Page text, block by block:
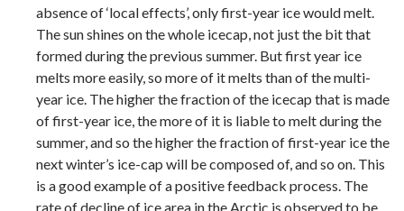
absence of ‘local effects’, only first-year ice would melt.
The sun shines on the whole icecap, not just the bit that
formed during the previous summer. But first year ice
melts more easily, so more of it melts than of the multi-
year ice. The higher the fraction of the icecap that is made
of first-year ice, the more of it is liable to melt during the
summer, and so the higher the fraction of first-year ice the
next winter’s ice-cap will be composed of, and so on. This
is a good example of a positive feedback process. The
rate of decline of ice area in the Arctic is observed to be